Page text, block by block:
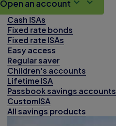
Open an account
Cash ISAs
Fixed rate bonds
Fixed rate ISAs
Easy access
Regular saver
Children's accounts
Lifetime ISA
Passbook savings accounts
CustomISA
All savings products